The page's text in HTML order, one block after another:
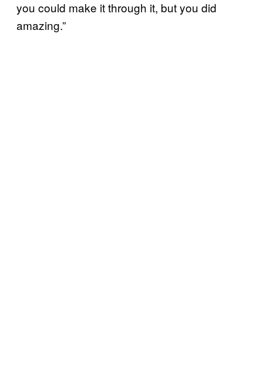
you could make it through it, but you did
amazing.”